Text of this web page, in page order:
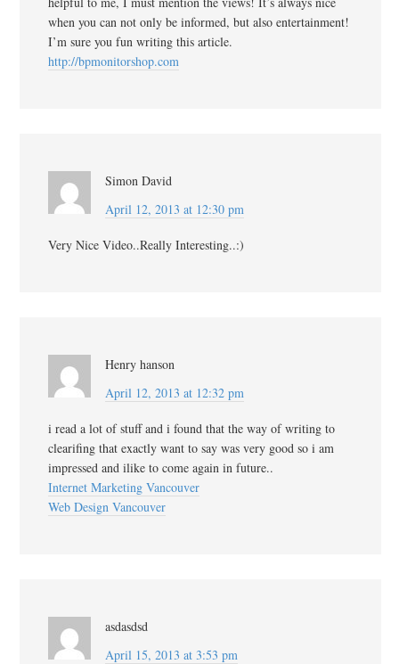
when you can not only be informed, but also entertainment!
I’m sure you fun writing this article.
http://bpmonitorshop.com
Simon David
April 12, 2013 at 12:30 pm
Very Nice Video..Really Interesting..:)
Henry hanson
April 12, 2013 at 12:32 pm
i read a lot of stuff and i found that the way of writing to
clearifing that exactly want to say was very good so i am
impressed and ilike to come again in future..
Internet Marketing Vancouver
Web Design Vancouver
asdasdsd
April 15, 2013 at 3:53 pm